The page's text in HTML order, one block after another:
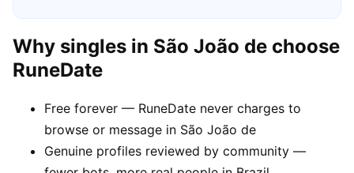
Why singles in São João de choose
RuneDate
Free forever — RuneDate never charges to
browse or message in São João de
Genuine profiles reviewed by community —